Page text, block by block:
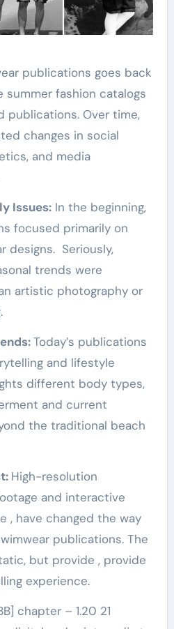
publications goes back
summer fashion catalogs
publications. Over time,
changes in social
and media
Issues:In the beginning,
focused primarily on
designs. Seriously,
trends were
artistic photography or
Today’s publications
and lifestyle
different body types,
and current
the traditional beach
High-resolution
and interactive
, have changed the way
publications. The
but provide , provide
experience.
chapter – 1.20 21